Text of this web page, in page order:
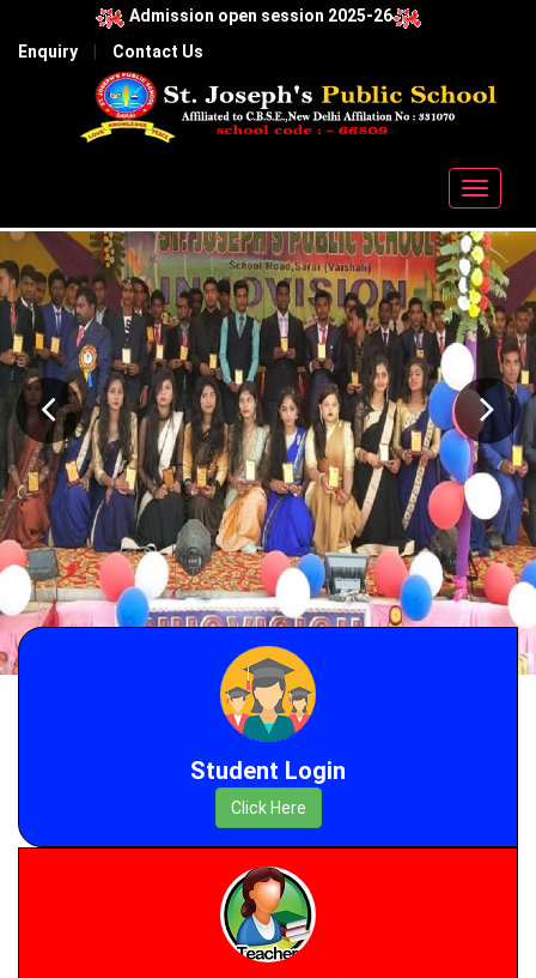
Admission open session 2025-26
Enquiry
Contact Us
Toggle
Student Login
Click Here